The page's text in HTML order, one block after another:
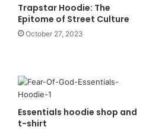
Trapstar Hoodie: The
Epitome of Street Culture
October 27, 2023
Essentials hoodie shop and
t-shirt